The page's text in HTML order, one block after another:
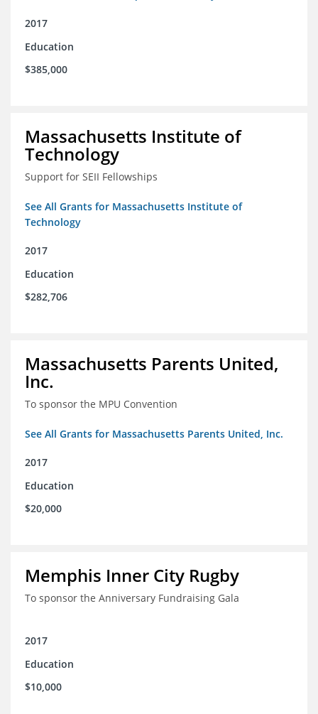
2017
Education
$385,000
Massachusetts Institute of
Technology
Support for SEII Fellowships
See All Grants for Massachusetts Institute of
Technology
2017
Education
$282,706
Massachusetts Parents United,
Inc.
To sponsor the MPU Convention
See All Grants for Massachusetts Parents United, Inc.
2017
Education
$20,000
Memphis Inner City Rugby
To sponsor the Anniversary Fundraising Gala
2017
Education
$10,000